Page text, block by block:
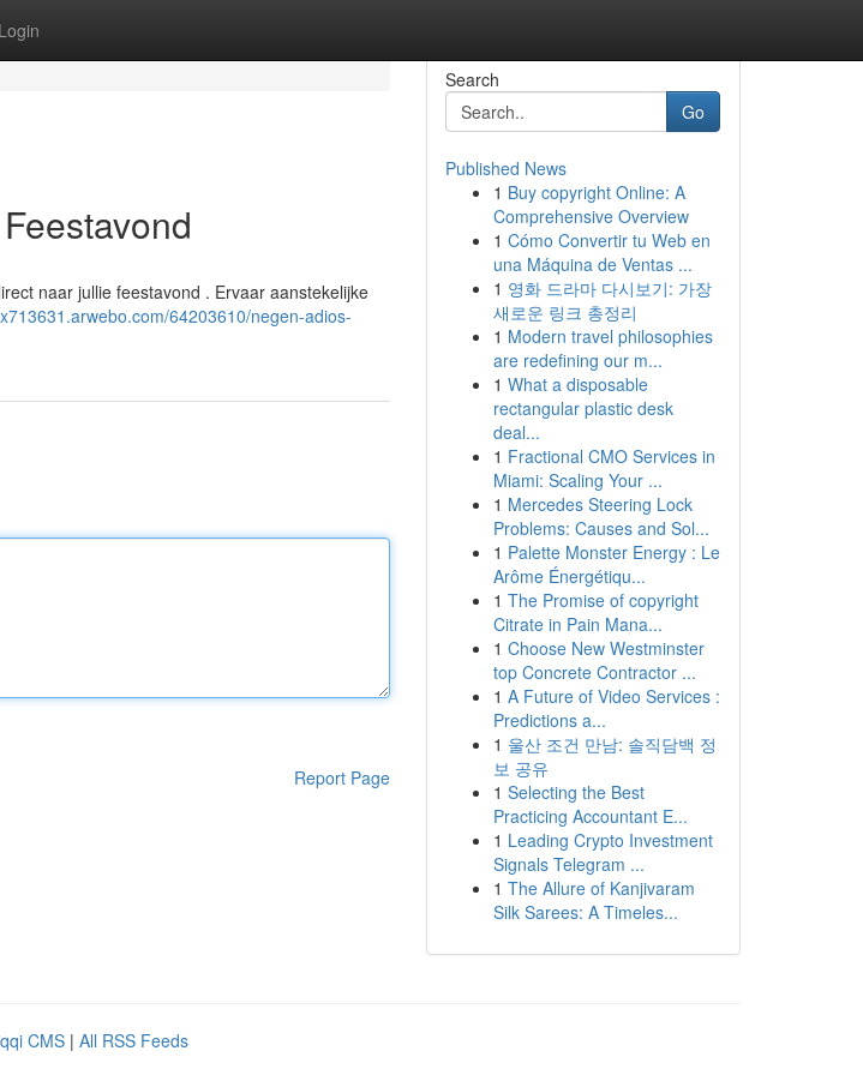
Login
naar jullie feestavond . Ervaar aanstekelijke
64203610/negen-adios-
Report Page
Search
Go
Published News
1 Buy copyright Online: A
Comprehensive Overview
1 Cómo Convertir tu Web en
una Máquina de Ventas ...
1 영화 드라마 다시보기: 가장
새로운 링크 총정리
1 Modern travel philosophies
are redefining our m...
1 What a disposable
rectangular plastic desk
deal...
1 Fractional CMO Services in
Miami: Scaling Your ...
1 Mercedes Steering Lock
Problems: Causes and Sol...
1 Palette Monster Energy : Le
Arôme Énergétiqu...
1 The Promise of copyright
Citrate in Pain Mana...
1 Choose New Westminster
top Concrete Contractor ...
1 A Future of Video Services :
Predictions a...
1 울산 조건 만남: 솔직담백 정
보 공유
1 Selecting the Best
Practicing Accountant E...
1 Leading Crypto Investment
Signals Telegram ...
1 The Allure of Kanjivaram
Silk Sarees: A Timeles...
CMS | All RSS Feeds